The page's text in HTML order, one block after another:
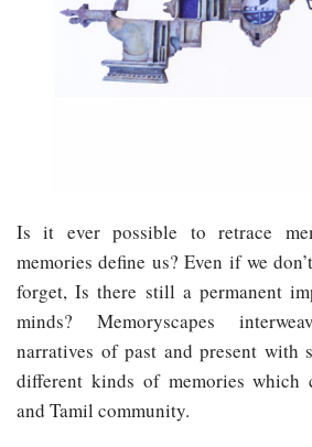
Is it ever possible to retrace
memories define us? Even if we
forget, Is there still a permanent
minds? Memoryscapes
narratives of past and present with
different kinds of memories which
and Tamil community.